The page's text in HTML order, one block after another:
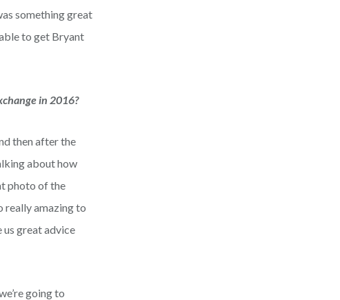
something great
to get Bryant
in 2016?
then after the
about how
photo of the
really amazing to
great advice
going to